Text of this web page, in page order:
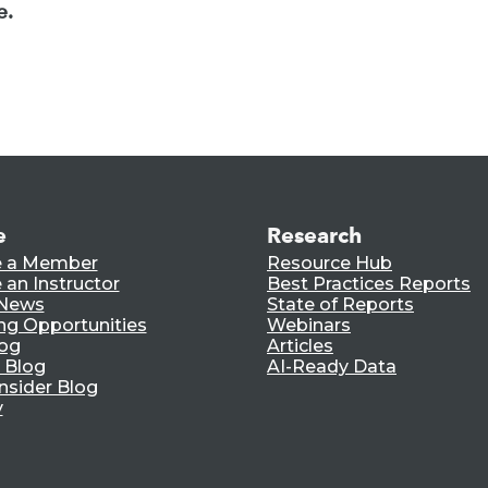
a Member
an Instructor
Opportunities
Blog
Blog
Research
Resource Hub
Best Practices Reports
State of Reports
Webinars
Articles
AI-Ready Data